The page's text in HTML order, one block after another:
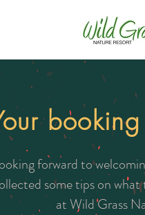
forward to
some tips on
at Wild Grass